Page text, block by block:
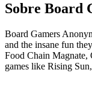
Sobre Board
Board Gamers
and the insane fun
Food Chain Magnate,
games like Rising